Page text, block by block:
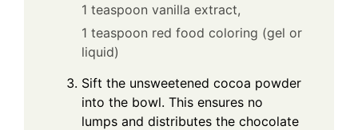
1 teaspoon vanilla extract,
1 teaspoon red food coloring (gel or
liquid)
Sift the unsweetened cocoa powder
into the bowl. This ensures no
lumps and distributes the chocolate